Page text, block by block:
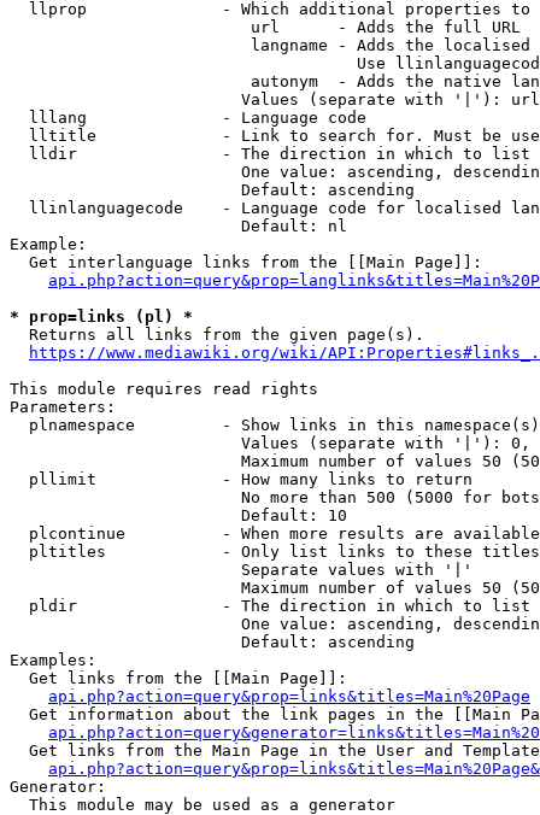
llprop              - Which additional properties
                         url      - Adds the full URL
langname - Adds the
Use
autonym  - Adds the native
Values (separate with '|'):
  lllang              - Language code
lltitle             - Link to search for. Must be
  lldir               - The direction in which to list
One value: ascending,
                        Default: ascending
llinlanguagecode    - Language code for localised
                        Default: nl
Example:
  Get interlanguage links from the [[Main Page]]:
* prop=links (pl) *
  Returns all links from the given page(s).
https://www.mediawiki.org/wiki/
This module requires read rights
Parameters:
plnamespace         - Show links in this
Values (separate with '|'):
Maximum number of values 50
  pllimit             - How many links to return
No more than 500 (5000 for
                        Default: 10
plcontinue          - When more results are
pltitles            - Only list links to these
                        Separate values with '|'
Maximum number of values 50
  pldir               - The direction in which to list
One value: ascending,
                        Default: ascending
Examples:
  Get links from the [[Main Page]]:
api.php?action=query&prop=links&titles=Main%20Page
Get information about the link pages in the [[Main
Get links from the Main Page in the User and
Generator:
  This module may be used as a generator